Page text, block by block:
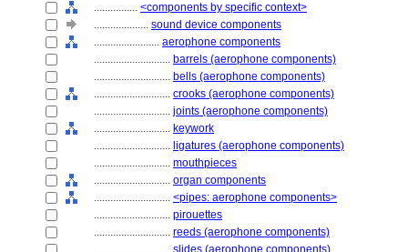
................ <components by specific context>
.................... sound device components
........................ aerophone components
............................ barrels (aerophone components)
............................ bells (aerophone components)
............................ crooks (aerophone components)
............................ joints (aerophone components)
............................ keywork
............................ ligatures (aerophone components)
............................ mouthpieces
............................ organ components
............................ <pipes: aerophone components>
............................ pirouettes
............................ reeds (aerophone components)
............................ slides (aerophone components)